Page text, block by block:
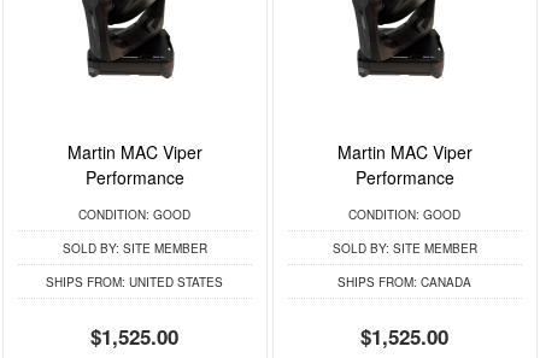
Martin MAC Viper
Performance
CONDITION: GOOD
SOLD BY: SITE MEMBER
SHIPS FROM: UNITED STATES
$1,525.00
Martin MAC Viper
Performance
CONDITION: GOOD
SOLD BY: SITE MEMBER
SHIPS FROM: CANADA
$1,525.00